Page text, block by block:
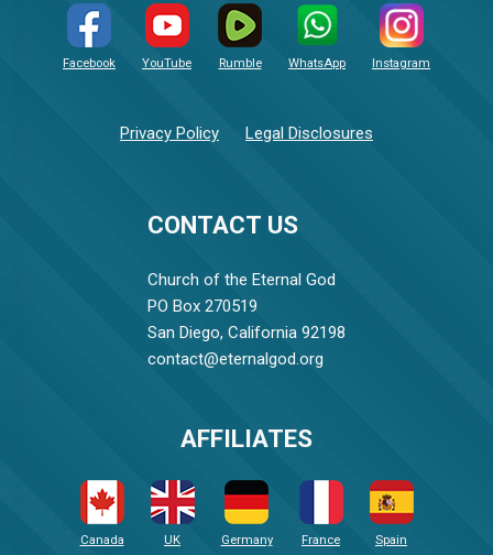
CONTACT US
Church of the Eternal God
PO Box 270519
San Diego, California 92198
contact@eternalgod.org
Facebook YouTube Rumble WhatsApp Instagram
Privacy Policy Legal Disclosures
AFFILIATES
Canada UK Germany France Spain